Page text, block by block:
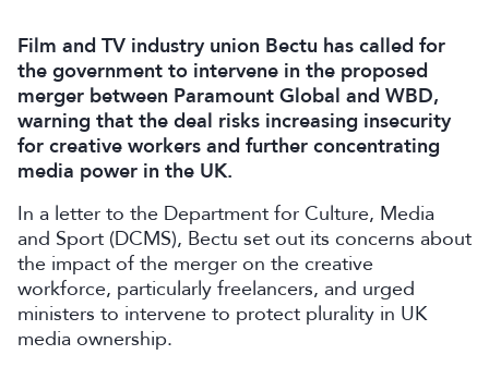
Film and TV industry union Bectu has called for
the government to intervene in the proposed
merger between Paramount Global and WBD,
warning that the deal risks increasing insecurity
for creative workers and further concentrating
media power in the UK.
In a letter to the Department for Culture, Media
and Sport (DCMS), Bectu set out its concerns about
the impact of the merger on the creative
workforce, particularly freelancers, and urged
ministers to intervene to protect plurality in UK
media ownership.